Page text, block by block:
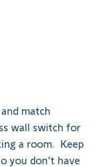
match
wall switch for
a room. Keep
you don’t have